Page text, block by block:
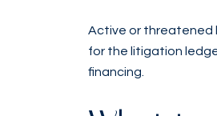
Active or threatened
for the litigation
financing.